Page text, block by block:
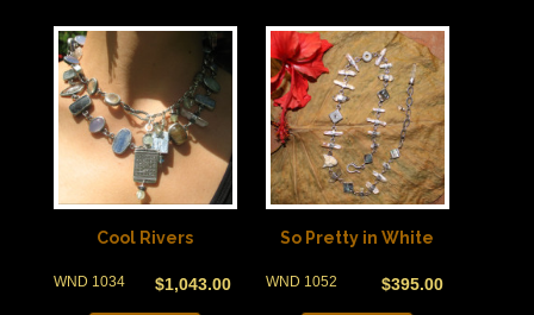
Cool Rivers
$1,043.00
WND 1034
So Pretty in White
$395.00
WND 1052